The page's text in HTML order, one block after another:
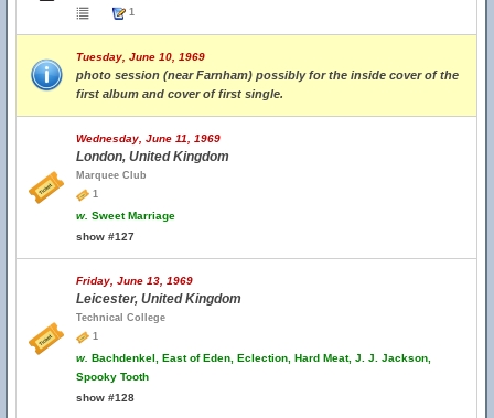
1
Tuesday, June 10, 1969
photo session (near Farnham) possibly for the inside cover of the
first album and cover of first single.
Wednesday, June 11, 1969
London, United Kingdom
Marquee Club
1
w. Sweet Marriage
show #127
Friday, June 13, 1969
Leicester, United Kingdom
Technical College
1
w. Bachdenkel, East of Eden, Eclection, Hard Meat, J. J. Jackson,
Spooky Tooth
show #128